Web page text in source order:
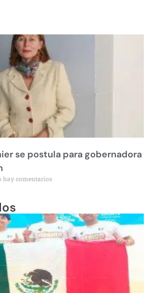
se postula para gobernadora
hay comentarios